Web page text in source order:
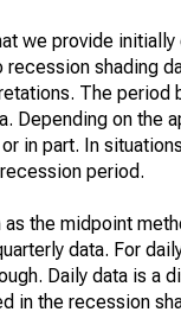
we provide
shading
The period
Depending on the
in part. In
period.
the midpoint
data. For
Daily data is a
in the recession